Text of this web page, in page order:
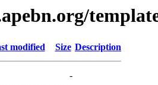
modified Size Description
-